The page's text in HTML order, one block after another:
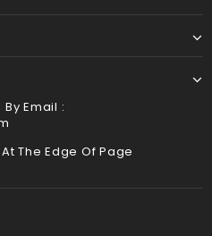
Email :
The Edge Of Page